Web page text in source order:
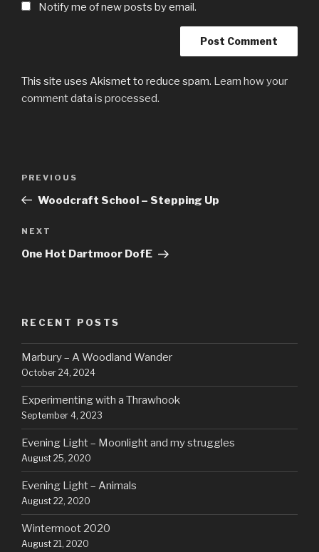
Notify me of new posts by email.
This site uses Akismet to reduce spam. Learn how your
comment data is processed.
Previous
Post
PREVIOUS
Woodcraft School – Stepping Up
Next
Post
NEXT
One Hot Dartmoor DofE
RECENT POSTS
Marbury – A Woodland Wander
October 24, 2024
Experimenting with a Thrawhook
September 4, 2023
Evening Light – Moonlight and my struggles
August 25, 2020
Evening Light – Animals
August 22, 2020
Wintermoot 2020
August 21, 2020